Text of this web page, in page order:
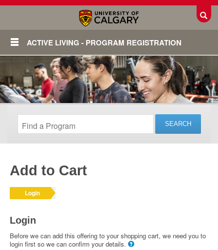
ACTIVE LIVING - PROGRAM REGISTRATION
Login
Add to Cart
Login
Login
Before we can add this offering to your shopping cart, we need you to
login first so we can confirm your details.